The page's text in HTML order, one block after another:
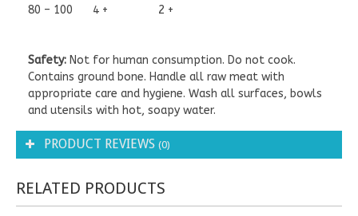
80 – 100
4 + 2 +
Safety: Not for human consumption. Do not cook.
Contains ground bone. Handle all raw meat with
appropriate care and hygiene. Wash all surfaces, bowls
and utensils with hot, soapy water.
PRODUCT REVIEWS (0)
RELATED PRODUCTS